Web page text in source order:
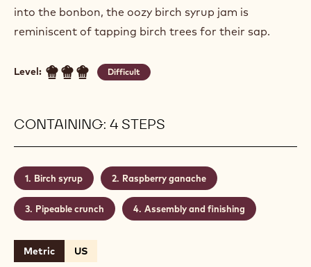
into the bonbon, the oozy birch syrup jam is
reminiscent of tapping birch trees for their sap.
Level: Difficult
CONTAINING: 4 STEPS
Birch syrup Raspberry ganache
Pipeable crunch Assembly and finishing
Metric US